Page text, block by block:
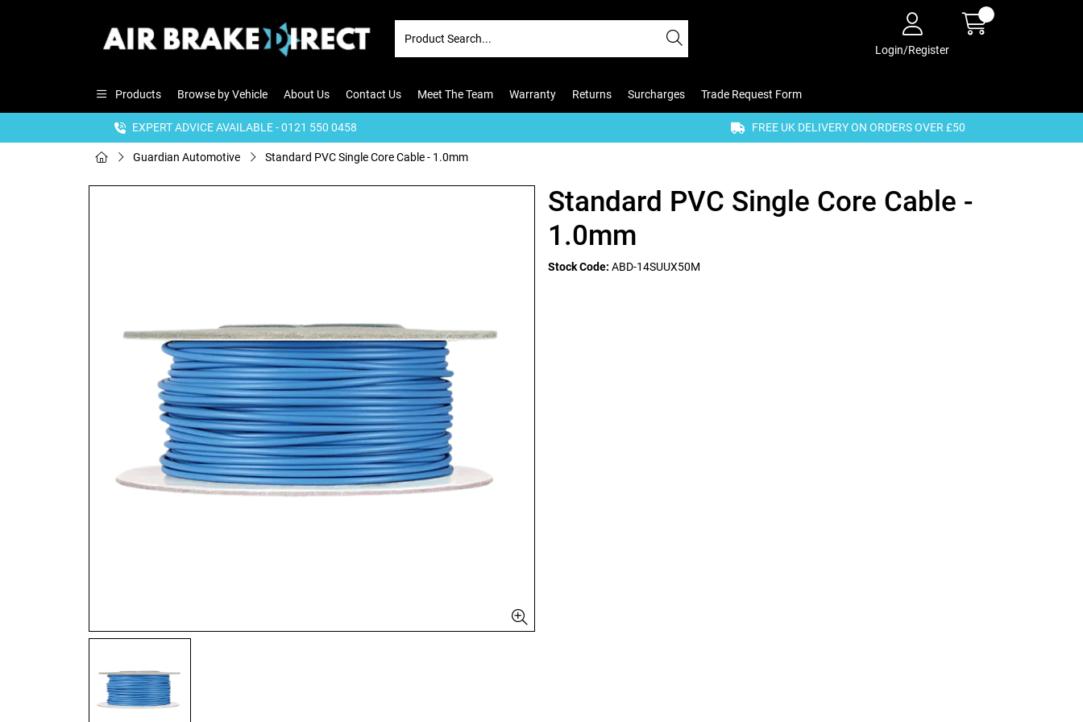
Login/Register
Products Browse by Vehicle About Us Contact Us Meet The Team Warranty Returns Surcharges Trade Request Form
EXPERT ADVICE AVAILABLE - 0121 550 0458 FREE UK DELIVERY ON ORDERS OVER £50
Guardian Automotive Standard PVC Single Core Cable - 1.0mm
Standard PVC Single Core Cable -
1.0mm
Stock Code: ABD-14SUUX50M